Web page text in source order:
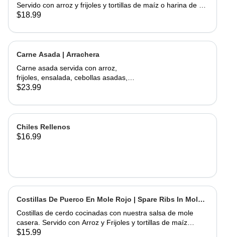
Servido con arroz y frijoles y tortillas de maíz o harina de su
elección | Steak cooked with green peppers, onions, bacon
or flour tortillas
$18.99
Carne Asada | Arrachera
Carne asada servida con arroz,
frijoles, ensalada, cebollas asadas,
jalapeño asado y aguacate con
served with a side of rice, beans,
salad, grilled onions, grilled jalapeño,
and avocados. Comes with
handmade tortillas
$23.99
Chiles Rellenos
$16.99
Costillas De Puerco En Mole Rojo | Spare Ribs In Mole
Sauce
Costillas de cerdo cocinadas con nuestra salsa de mole
casera. Servido con Arroz y Frijoles y tortillas de maíz
hechas a mano | Spare Ribs Cooked with our home made
$15.99